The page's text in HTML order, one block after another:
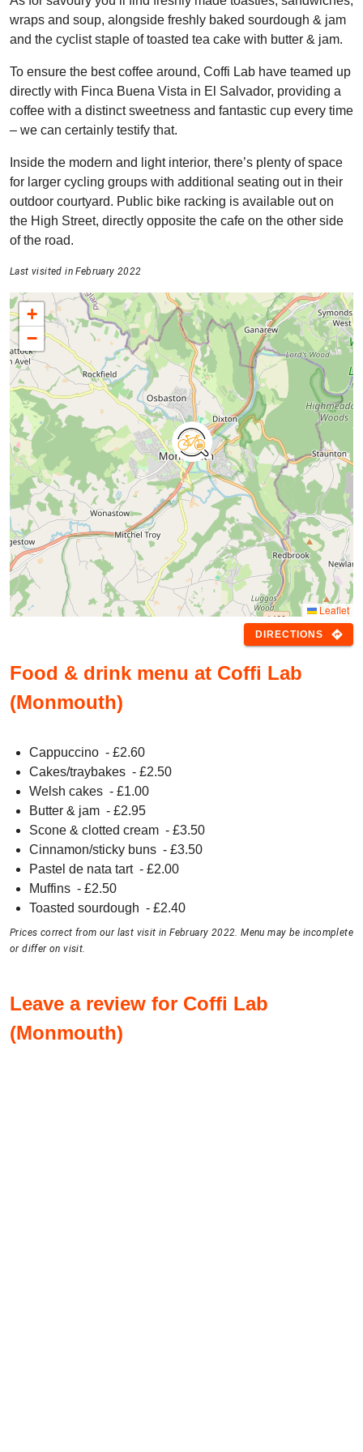
wraps and soup, alongside freshly baked sourdough & jam
and the cyclist staple of toasted tea cake with butter & jam.
To ensure the best coffee around, Coffi Lab have teamed up
directly with Finca Buena Vista in El Salvador, providing a
coffee with a distinct sweetness and fantastic cup every time
– we can certainly testify that.
Inside the modern and light interior, there’s plenty of space
for larger cycling groups with additional seating out in their
outdoor courtyard. Public bike racking is available out on
the High Street, directly opposite the cafe on the other side
of the road.
Last visited in February 2022
+
−
Leaflet
DIRECTIONS directions
Food & drink menu at Coffi Lab
(Monmouth)
Cappuccino - £2.60
Cakes/traybakes - £2.50
Welsh cakes - £1.00
Butter & jam - £2.95
Scone & clotted cream - £3.50
Cinnamon/sticky buns - £3.50
Pastel de nata tart - £2.00
Muffins - £2.50
Toasted sourdough - £2.40
Prices correct from our last visit in February 2022. Menu may be incomplete
or differ on visit.
Leave a review for Coffi Lab
(Monmouth)